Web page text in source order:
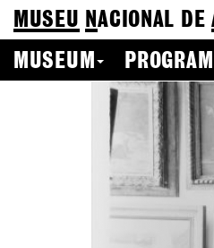
MUSEU NACIONAL DE
MUSEUM
PROGRAM